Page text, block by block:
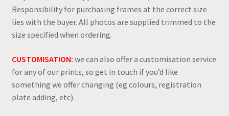
Responsibility for purchasing frames at the correct size
lies with the buyer. All photos are supplied trimmed to the
size specified when ordering.
CUSTOMISATION: we can also offer a customisation service
for any of our prints, so get in touch if you’d like
something we offer changing (eg colours, registration
plate adding, etc).